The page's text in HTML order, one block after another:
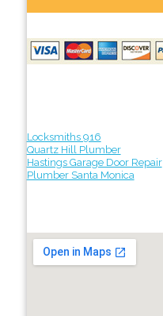
Locksmiths 916
Quartz Hill Plumber
Hastings Garage Door Repair
Plumber Santa Monica